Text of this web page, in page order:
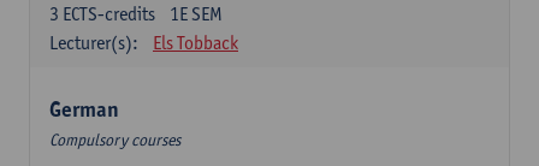
1E SEM
3 ECTS-credits
Lecturer(s):
Els Tobback
German
Compulsory courses